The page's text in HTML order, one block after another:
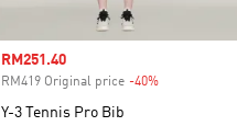
Sale price
RM251.40
RM419 Original price -40%
Y-3 Tennis Pro Bib